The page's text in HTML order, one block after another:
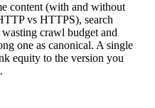
content (with and without
vs HTTPS), search
crawl budget and
one as canonical. A single
equity to the version you